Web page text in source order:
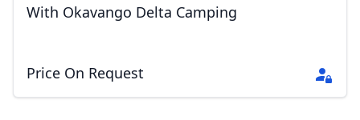
With Okavango Delta Camping
Price On Request